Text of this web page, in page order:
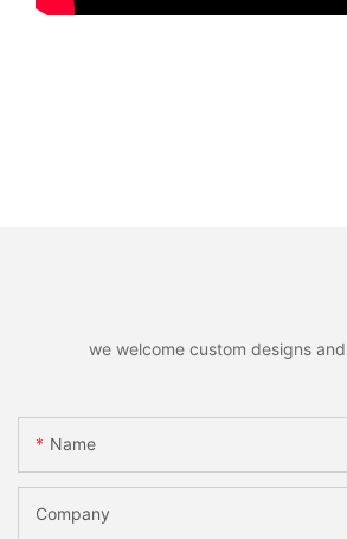
we welcome custom designs
Name
Company